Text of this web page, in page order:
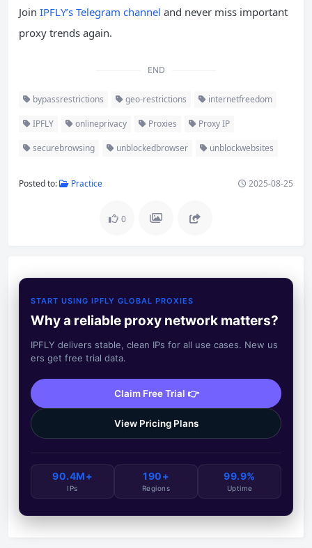
Join IPFLY’s Telegram channel and never miss important
proxy trends again.
END
bypassrestrictions geo-restrictions internetfreedom
IPFLY onlineprivacy Proxies Proxy IP
securebrowsing unblockedbrowser unblockwebsites
Posted to: Practice 2025-08-25
0
START USING IPFLY GLOBAL PROXIES
Why a reliable proxy network matters?
IPFLY delivers stable, clean IPs for all use cases. New us
ers get free trial data.
Claim Free Trial 👉
View Pricing Plans
90.4M+
IPs
190+
Regions
99.9%
Uptime